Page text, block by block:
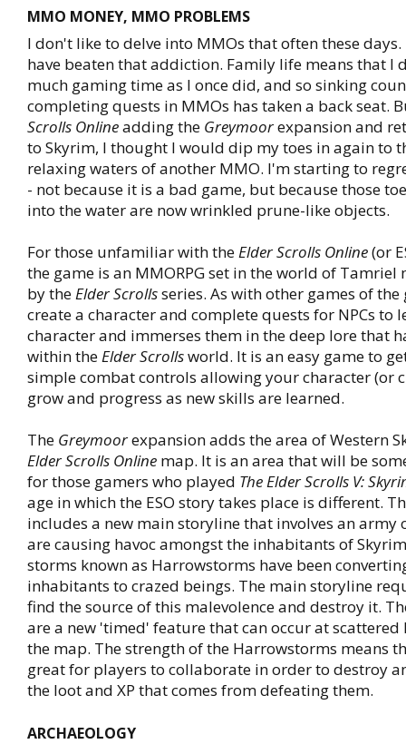
MMO MONEY, MMO PROBLEMS
I don't like to delve into MMOs that often these
have beaten that addiction. Family life means that I
much gaming time as I once did, and so sinking
completing quests in MMOs has taken a back seat.
Scrolls Onlineadding the Greymoorexpansion and
to Skyrim, I thought I would dip my toes in again to
relaxing waters of another MMO. I'm starting to
- not because it is a bad game, but because those
into the water are now wrinkled prune-like objects.
For those unfamiliar with theElder Scrolls Online(or
the game is an MMORPG set in the world of Tamriel
by theElder Scrollsseries. As with other games of the
create a character and complete quests for NPCs to
character and immerses them in the deep lore that
within theElder Scrollsworld. It is an easy game to
simple combat controls allowing your character (or
grow and progress as new skills are learned.
The Greymoorexpansion adds the area of Western
Elder Scrolls Online map. It is an area that will be
for those gamers who played The Elder Scrolls V:
age in which the ESO story takes place is different.
includes a new main storyline that involves an army
are causing havoc amongst the inhabitants of
storms known as Harrowstorms have been
inhabitants to crazed beings. The main storyline
find the source of this malevolence and destroy it.
are a new 'timed' feature that can occur at scattered
the map. The strength of the Harrowstorms means
great for players to collaborate in order to destroy
the loot and XP that comes from defeating them.
ARCHAEOLOGY